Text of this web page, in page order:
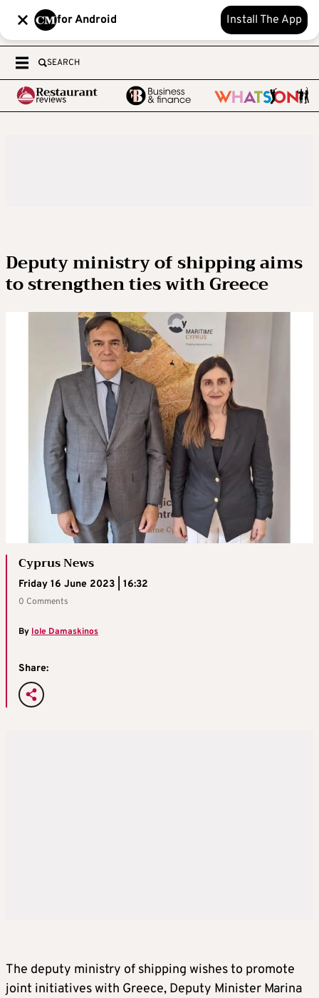
for Android Install The App
SEARCH
Deputy ministry of shipping aims
to strengthen ties with Greece
Cyprus News
Friday 16 June 2023 | 16:32
0 Comments
By Iole Damaskinos
Share:
The deputy ministry of shipping wishes to promote
joint initiatives with Greece, Deputy Minister Marina